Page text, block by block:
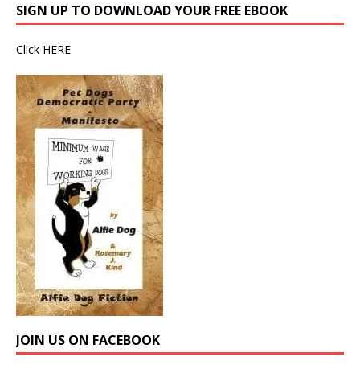
SIGN UP TO DOWNLOAD YOUR FREE EBOOK
Click HERE
JOIN US ON FACEBOOK